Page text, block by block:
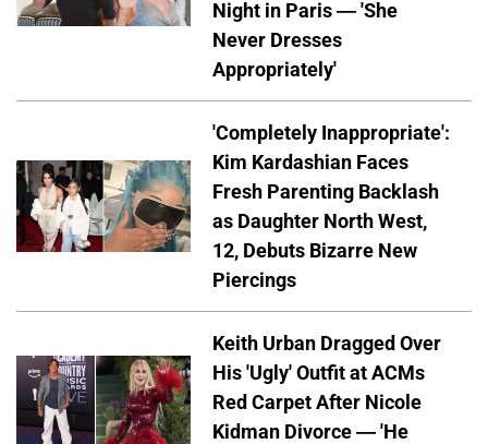
Night in Paris — 'She
Never Dresses
Appropriately'
'Completely Inappropriate':
Kim Kardashian Faces
Fresh Parenting Backlash
as Daughter North West,
12, Debuts Bizarre New
Piercings
Keith Urban Dragged Over
His 'Ugly' Outfit at ACMs
Red Carpet After Nicole
Kidman Divorce — 'He